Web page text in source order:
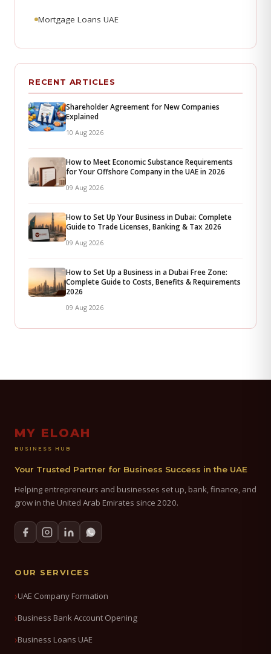
Mortgage Loans UAE
RECENT ARTICLES
Shareholder Agreement for New Companies
Explained
10 Aug 2026
How to Meet Economic Substance Requirements
for Your Offshore Company in the UAE in 2026
09 Aug 2026
How to Set Up Your Business in Dubai: Complete
Guide to Trade Licenses, Banking & Tax 2026
09 Aug 2026
How to Set Up a Business in a Dubai Free Zone:
Complete Guide to Costs, Benefits & Requirements
2026
09 Aug 2026
MY ELOAH
BUSINESS HUB
Your Trusted Partner for Business Success in the UAE
Helping entrepreneurs and businesses set up, bank, finance, and
grow in the United Arab Emirates since 2020.
OUR SERVICES
UAE Company Formation
Business Bank Account Opening
Business Loans UAE